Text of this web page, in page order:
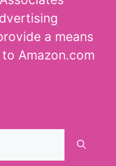
a means
Amazon.com